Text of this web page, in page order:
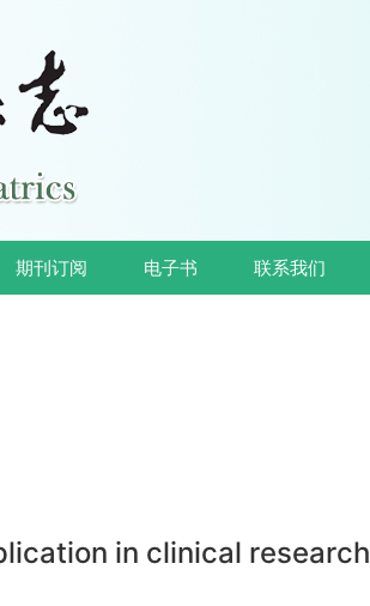
期刊订阅 电子书 联系我们
in clinical research